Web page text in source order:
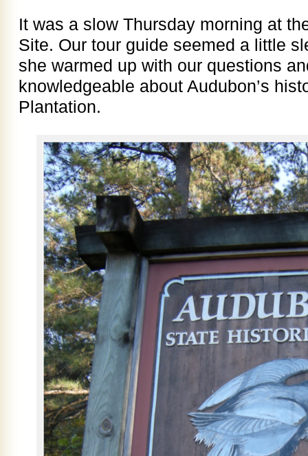
It was a slow Thursday morning at
Site. Our tour guide seemed a little
she warmed up with our questions
knowledgeable about Audubon’s
Plantation.